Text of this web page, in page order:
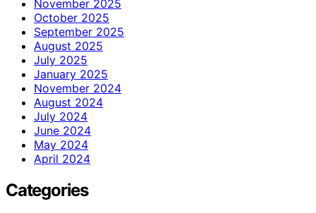
November 2025
October 2025
September 2025
August 2025
July 2025
January 2025
November 2024
August 2024
July 2024
June 2024
May 2024
April 2024
Categories